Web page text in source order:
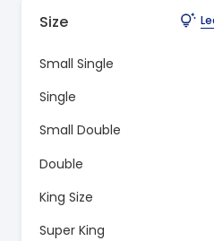
Size
Small Single
Single
Small Double
Double
King Size
Super King